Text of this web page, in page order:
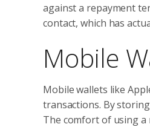
against a repayment
contact, which has
Mobile
Mobile wallets like
transactions. By
The comfort of using a